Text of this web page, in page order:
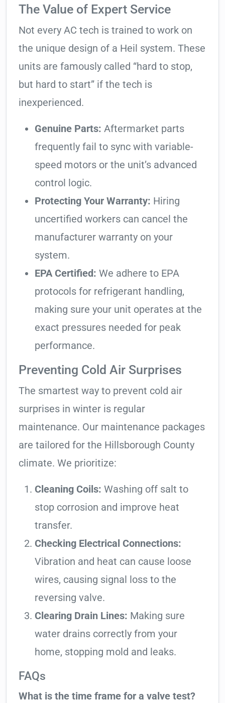
The Value of Expert Service
Not every AC tech is trained to work on
the unique design of a Heil system. These
units are famously called “hard to stop,
but hard to start” if the tech is
inexperienced.
Genuine Parts: Aftermarket parts
frequently fail to sync with variable-
speed motors or the unit’s advanced
control logic.
Protecting Your Warranty: Hiring
uncertified workers can cancel the
manufacturer warranty on your
system.
EPA Certified: We adhere to EPA
protocols for refrigerant handling,
making sure your unit operates at the
exact pressures needed for peak
performance.
Preventing Cold Air Surprises
The smartest way to prevent cold air
surprises in winter is regular
maintenance. Our maintenance packages
are tailored for the Hillsborough County
climate. We prioritize:
Cleaning Coils: Washing off salt to
stop corrosion and improve heat
transfer.
Checking Electrical Connections:
Vibration and heat can cause loose
wires, causing signal loss to the
reversing valve.
Clearing Drain Lines: Making sure
water drains correctly from your
home, stopping mold and leaks.
FAQs
What is the time frame for a valve test?